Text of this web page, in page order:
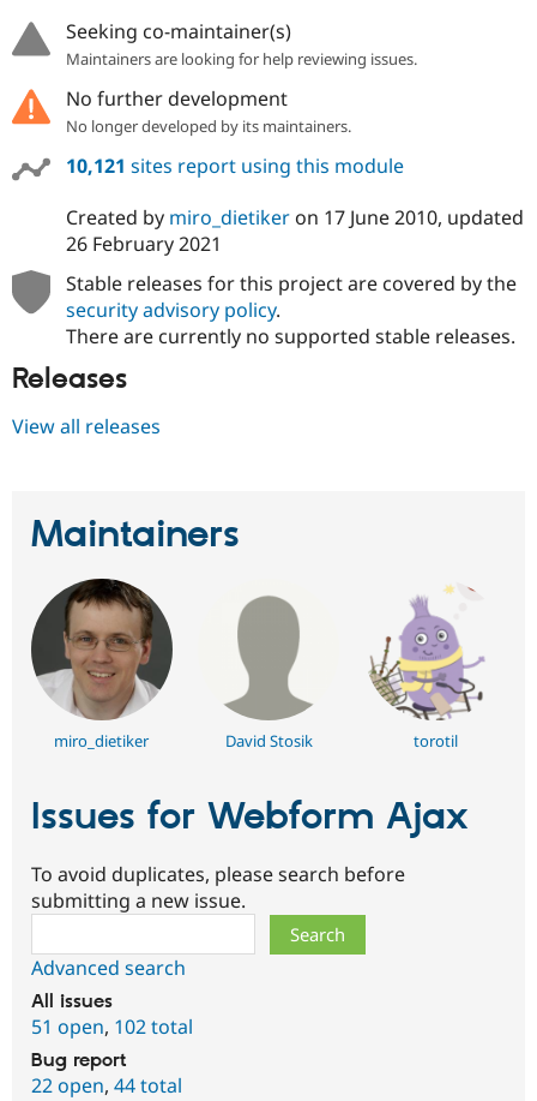
Seeking co-maintainer(s)
Maintainers are looking for help reviewing issues.
No further development
No longer developed by its maintainers.
10,121 sites report using this module
Created by miro_dietikeron 17 June 2010, updated
26 February 2021
Stable releases for this project are covered by the
security advisory policy.
There are currently no supported stable releases.
Releases
View all releases
Maintainers
miro_dietiker David Stosik torotil
Issues for Webform Ajax
To avoid duplicates, please search before
submitting a new issue.
Advanced search
All issues
51 open, 102 total
Bug report
22 open, 44 total